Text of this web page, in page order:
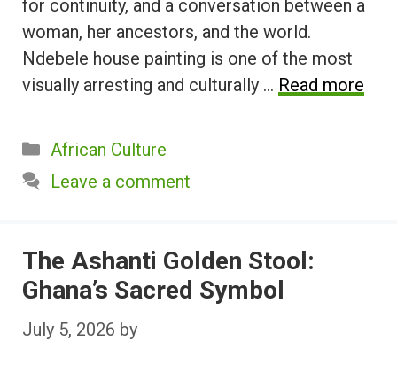
for continuity, and a conversation between a
woman, her ancestors, and the world.
Ndebele house painting is one of the most
visually arresting and culturally … Read more
Categories
African Culture
Leave a comment
The Ashanti Golden Stool:
Ghana’s Sacred Symbol
July 5, 2026 by